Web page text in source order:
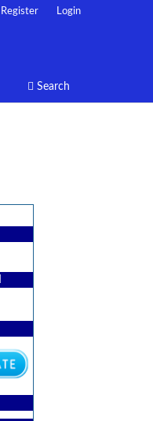
Search
Register Login